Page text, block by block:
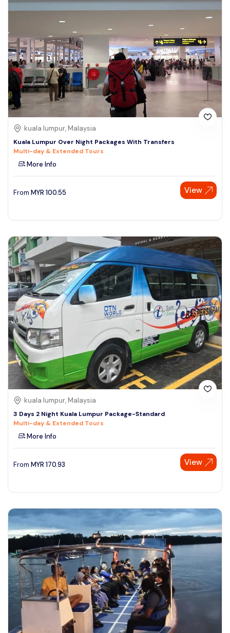
kuala lumpur, Malaysia
Kuala Lumpur Over Night Packages With Transfers
Multi-day & Extended Tours
More Info
From MYR 100.55 View
kuala lumpur, Malaysia
3 Days 2 Night Kuala Lumpur Package-Standard
Multi-day & Extended Tours
More Info
From MYR 170.93 View